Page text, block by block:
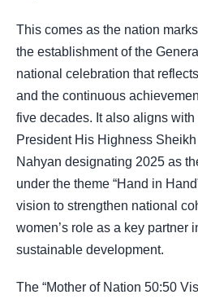
This comes as the nation
the establishment of the
national celebration that
and the continuous
five decades. It also aligns
President His Highness
Nahyan designating 2025 as
under the theme “Hand in
vision to strengthen national
women’s role as a key partner
sustainable development.
The “Mother of Nation 50:50